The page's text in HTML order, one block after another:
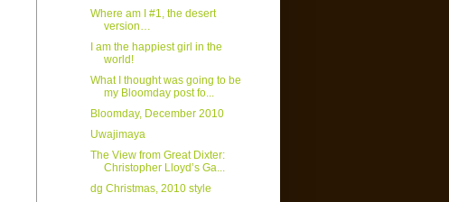
Where am I #1, the desert
version…
I am the happiest girl in the
world!
What I thought was going to be
my Bloomday post fo...
Bloomday, December 2010
Uwajimaya
The View from Great Dixter:
Christopher Lloyd’s Ga...
dg Christmas, 2010 style